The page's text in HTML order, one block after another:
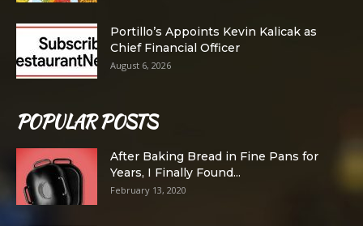
Portillo’s Appoints Kevin Kalicak as
Chief Financial Officer
August 6, 2026
POPULAR POSTS
After Baking Bread in Fine Pans for
Years, I Finally Found...
February 13, 2020